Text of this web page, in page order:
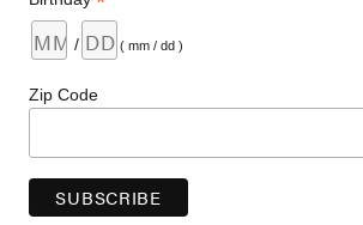
/ ( mm / dd )
Zip Code